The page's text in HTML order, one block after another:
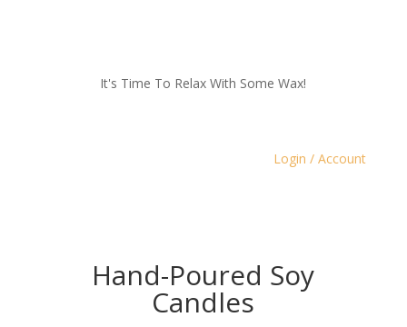
It's Time To Relax With Some Wax!
Login / Account
Hand-Poured Soy
Candles